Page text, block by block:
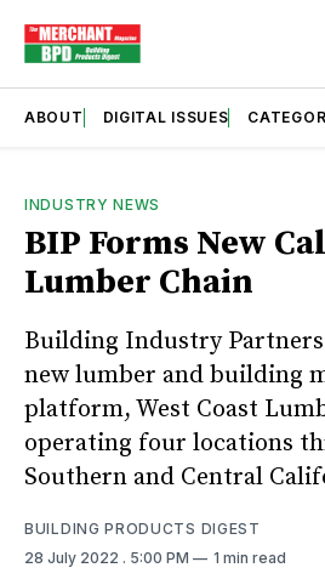
ABOUT DIGITAL ISSUES
INDUSTRY NEWS
BIP Forms New
Lumber Chain
Building Industry Partners
new lumber and building
platform, West Coast
operating four locations
Southern and Central
BUILDING PRODUCTS DIGEST
28 July 2022 . 5:00 PM 1 min read